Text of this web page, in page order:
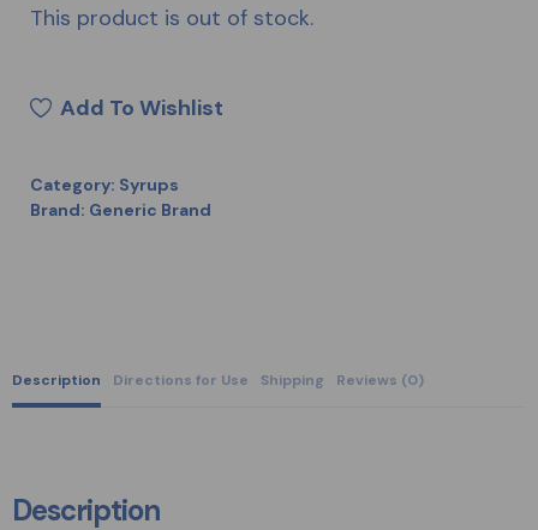
This product is out of stock.
Add To Wishlist
Category: Syrups
Brand: Generic Brand
Description Directions for Use Shipping Reviews (0)
Description